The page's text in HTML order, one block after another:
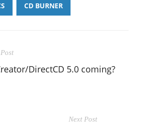
CD BURNER
DirectCD 5.0 coming?
Next Post